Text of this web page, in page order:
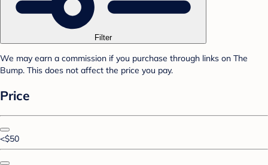
Filter
We may earn a commission if you purchase through links on The
Bump. This does not affect the price you pay.
Price
<$50